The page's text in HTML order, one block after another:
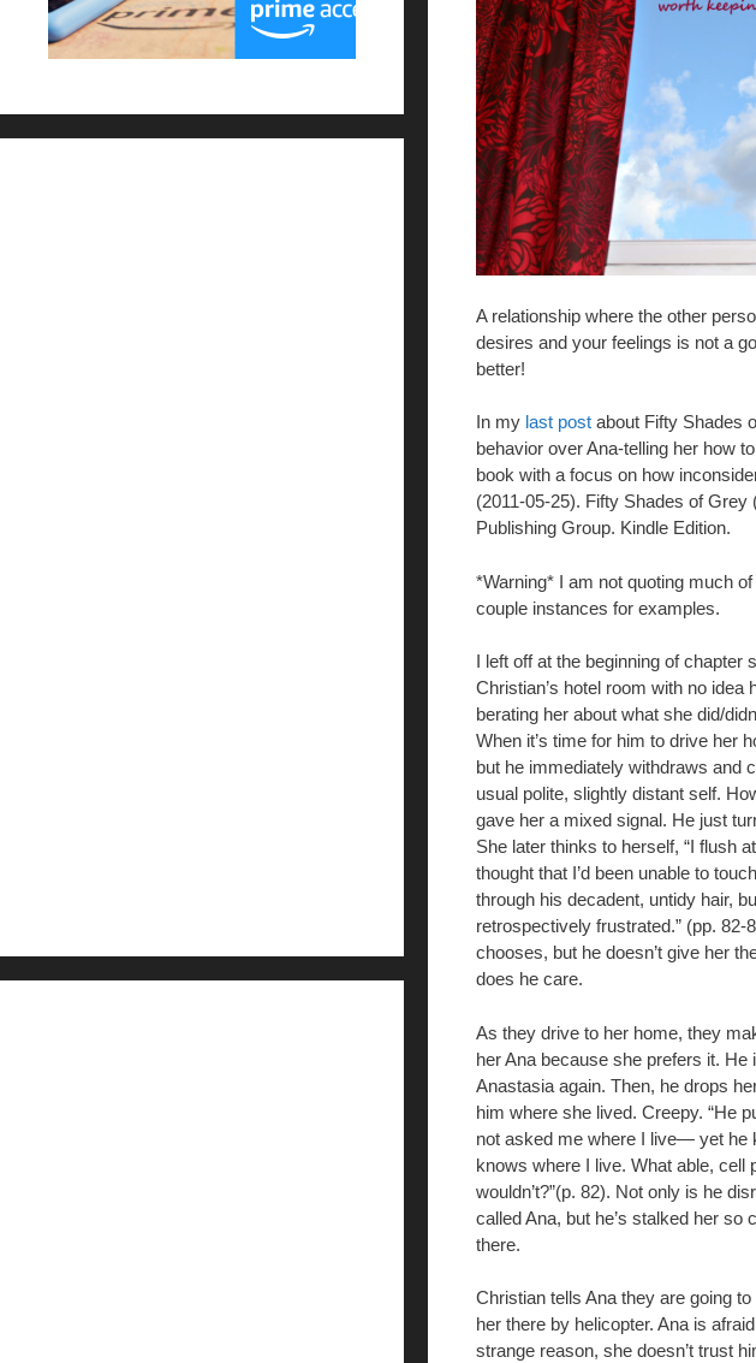
A relationship where the other
desires and your feelings is not a
better!
In my last post about Fifty Shades
behavior over Ana-telling her how
book with a focus on how
(2011-05-25). Fifty Shades of
Publishing Group. Kindle Edition.
*Warning* I am not quoting much
couple instances for examples.
I left off at the beginning of chapter
Christian’s hotel room with no
berating her about what she did/
When it’s time for him to drive her
but he immediately withdraws and
usual polite, slightly distant self.
gave her a mixed signal. He just
She later thinks to herself, “I flush
thought that I’d been unable to
through his decadent, untidy hair,
retrospectively frustrated.” (pp.
chooses, but he doesn’t give her
does he care.
As they drive to her home, they
her Ana because she prefers it.
Anastasia again. Then, he drops
him where she lived. Creepy. “He
not asked me where I live— yet he
knows where I live. What able, cell
wouldn’t?”(p. 82). Not only is he
called Ana, but he’s stalked her
there.
Christian tells Ana they are going
her there by helicopter. Ana is
strange reason, she doesn’t trust